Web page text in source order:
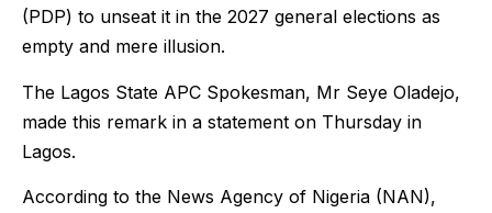
(PDP) to unseat it in the 2027 general elections as
empty and mere illusion.
The Lagos State APC Spokesman, Mr Seye Oladejo,
made this remark in a statement on Thursday in
Lagos.
According to the News Agency of Nigeria (NAN),